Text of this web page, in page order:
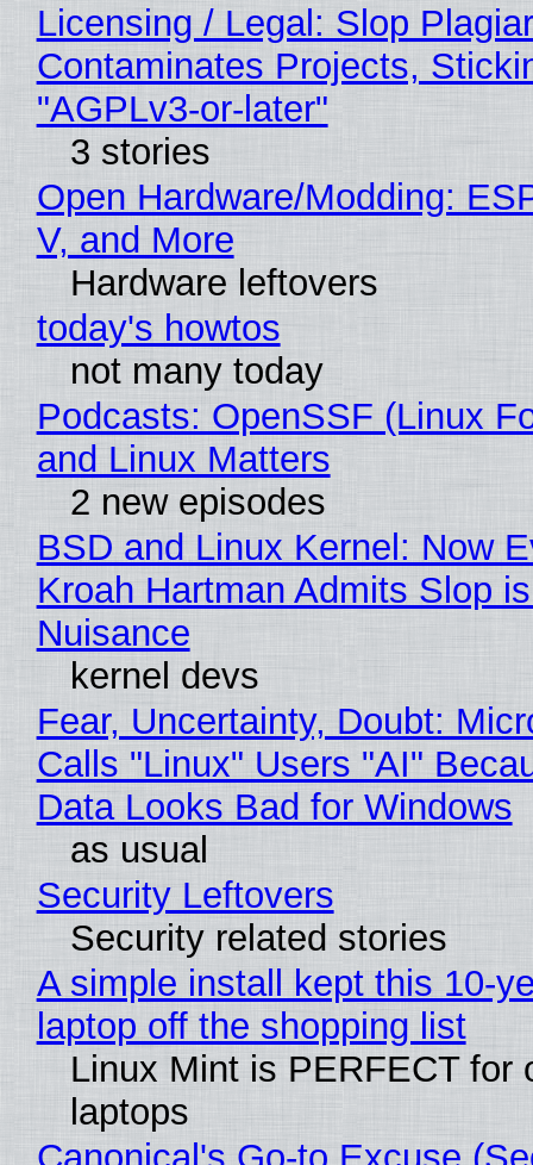
Licensing / Legal: Slop
Contaminates Projects,
"AGPLv3-or-later"
3 stories
Open Hardware/Modding:
V, and More
Hardware leftovers
today's howtos
not many today
Podcasts: OpenSSF (Linux
and Linux Matters
2 new episodes
BSD and Linux Kernel: Now
Kroah Hartman Admits Slop
Nuisance
kernel devs
Fear, Uncertainty, Doubt:
Calls "Linux" Users "AI"
Data Looks Bad for Windows
as usual
Security Leftovers
Security related stories
A simple install kept this 10-
laptop off the shopping list
Linux Mint is PERFECT for
laptops